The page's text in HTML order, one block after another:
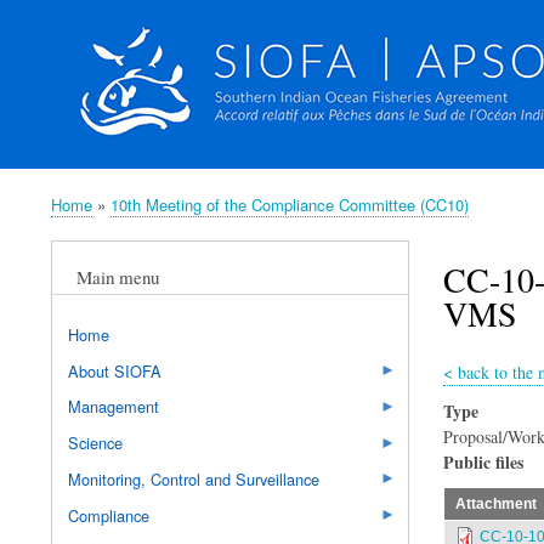
Breadcrumb
Home 10th Meeting of the Compliance Committee (CC10)
CC-
VMS
< back to the
Type
Proposal/
Public files
Attachment
CC-10-
Main menu
Home
About SIOFA
Management
Science
Monitoring, Control and Surveillance
Compliance